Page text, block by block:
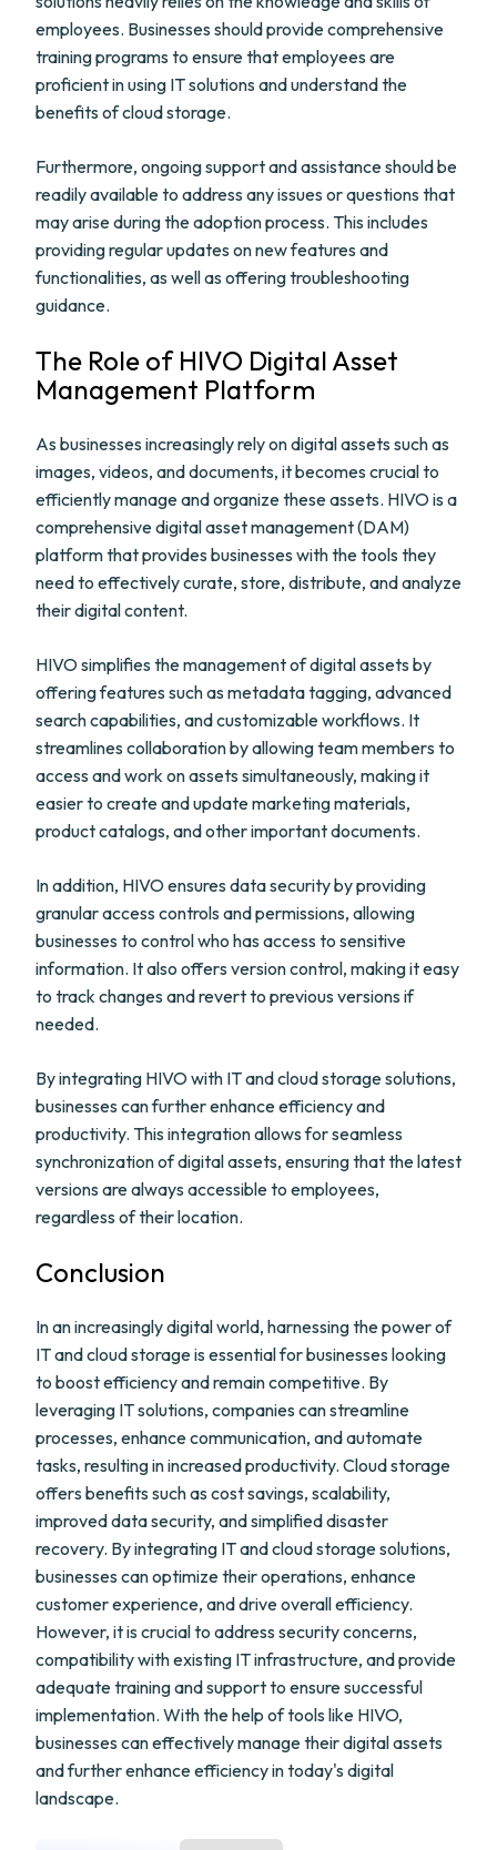
employees. Businesses should provide comprehensive
training programs to ensure that employees are
proficient in using IT solutions and understand the
benefits of cloud storage.
Furthermore, ongoing support and assistance should be
readily available to address any issues or questions that
may arise during the adoption process. This includes
providing regular updates on new features and
functionalities, as well as offering troubleshooting
guidance.
The Role of HIVO Digital Asset
Management Platform
As businesses increasingly rely on digital assets such as
images, videos, and documents, it becomes crucial to
efficiently manage and organize these assets. HIVO is a
comprehensive digital asset management (DAM)
platform that provides businesses with the tools they
need to effectively curate, store, distribute, and analyze
their digital content.
HIVO simplifies the management of digital assets by
offering features such as metadata tagging, advanced
search capabilities, and customizable workflows. It
streamlines collaboration by allowing team members to
access and work on assets simultaneously, making it
easier to create and update marketing materials,
product catalogs, and other important documents.
In addition, HIVO ensures data security by providing
granular access controls and permissions, allowing
businesses to control who has access to sensitive
information. It also offers version control, making it easy
to track changes and revert to previous versions if
needed.
By integrating HIVO with IT and cloud storage solutions,
businesses can further enhance efficiency and
productivity. This integration allows for seamless
synchronization of digital assets, ensuring that the latest
versions are always accessible to employees,
regardless of their location.
Conclusion
In an increasingly digital world, harnessing the power of
IT and cloud storage is essential for businesses looking
to boost efficiency and remain competitive. By
leveraging IT solutions, companies can streamline
processes, enhance communication, and automate
tasks, resulting in increased productivity. Cloud storage
offers benefits such as cost savings, scalability,
improved data security, and simplified disaster
recovery. By integrating IT and cloud storage solutions,
businesses can optimize their operations, enhance
customer experience, and drive overall efficiency.
However, it is crucial to address security concerns,
compatibility with existing IT infrastructure, and provide
adequate training and support to ensure successful
implementation. With the help of tools like HIVO,
businesses can effectively manage their digital assets
and further enhance efficiency in today's digital
landscape.